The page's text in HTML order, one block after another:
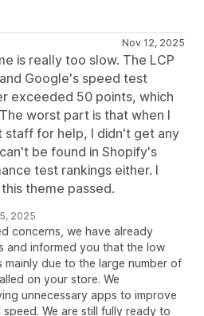
Nov 12, 2025
is really too slow. The LCP
Google's speed test
exceeded 50 points, which
worst part is that when I
for help, I didn't get any
be found in Shopify's
test rankings either. I
theme passed.
2025
concerns, we have already
and informed you that the low
mainly due to the large number of
on your store. We
unnecessary apps to improve
We are still fully ready to